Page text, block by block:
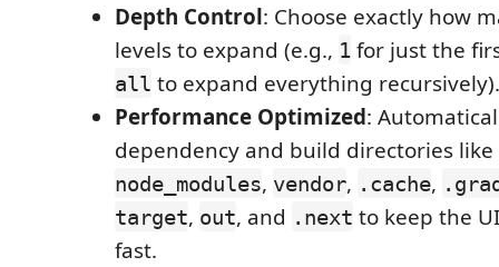
Depth Control: Choose exactly how
levels to expand (e.g., 1 for just the
all to expand everything recursively).
Performance Optimized:
dependency and build directories like
node_modules, vendor, .cache,
target, out, and .next to keep the
fast.